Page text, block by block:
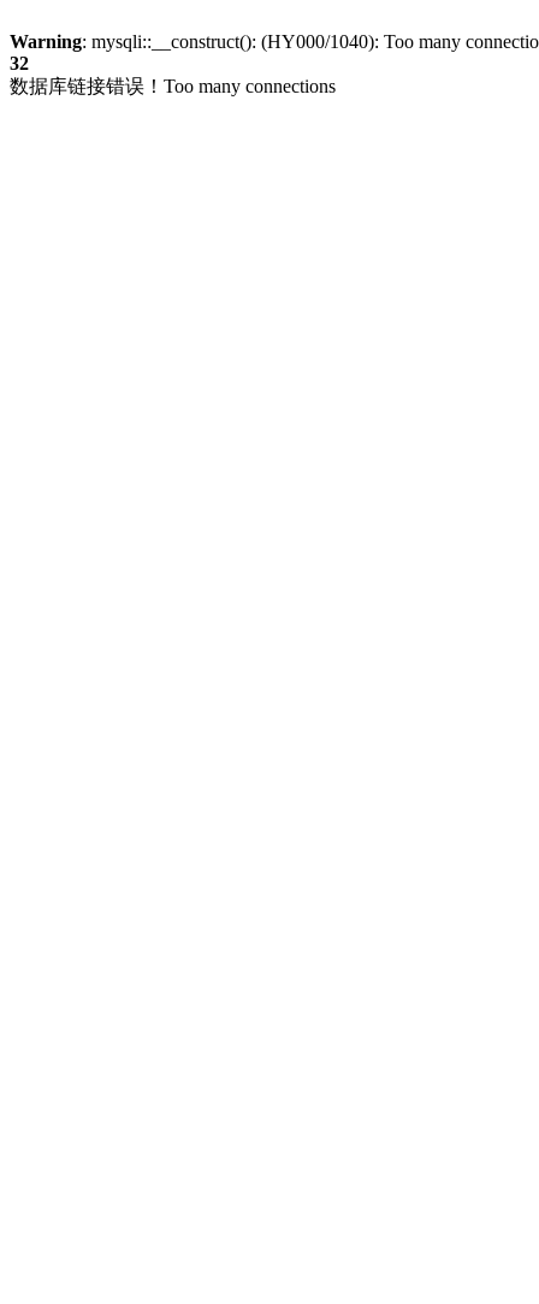
Warning: mysqli::__construct(): (HY000/1040): Too many
32
数据库链接错误！Too many connections